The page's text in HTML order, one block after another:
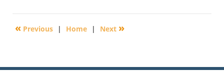
8,
4:12
« Previous | Home | Next »